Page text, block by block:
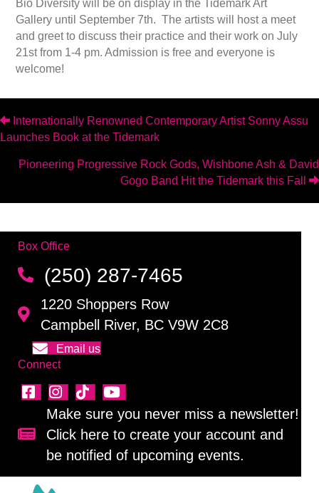
Bio Diversity will be on display in the Tidemark Art
Gallery until September 7th. The artists will host a meet
and greet to discuss their practice and their work on July
21st from 1-4 pm. Admission is free and everyone is
welcome!
Posts
navigation
Internationally Renowned Contemporary Artist Sonny Assu
Launches Book at the Tidemark
Pioneering Progressive Rock Gods, Wishbone Ash & David
Gogo Band Hit the Tidemark this Fall
Box Office
(250) 287-7465
1220 Shoppers Row
Campbell River, BC V9W 2C8
Email us
Connect
Sign up for our newsletter!
Make sure you never miss a newsletter!
Click here to create your account and
be notified of upcoming events.